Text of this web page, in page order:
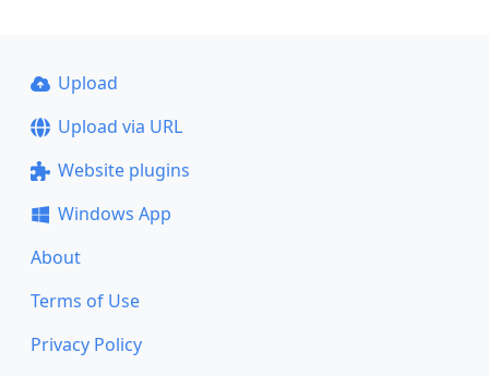
Upload
Upload via URL
Website plugins
Windows App
About
Terms of Use
Privacy Policy